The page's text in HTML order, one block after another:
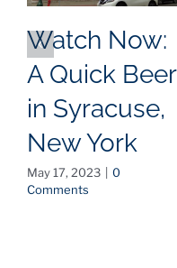
Watch Now:
A Quick Beer
in Syracuse,
New York
May 17, 2023
0
Comments